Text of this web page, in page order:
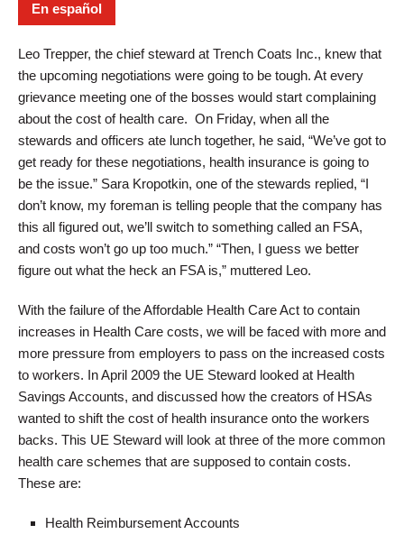
En español
Leo Trepper, the chief steward at Trench Coats Inc., knew that
the upcoming negotiations were going to be tough. At every
grievance meeting one of the bosses would start complaining
about the cost of health care. On Friday, when all the
stewards and officers ate lunch together, he said, “We’ve got to
get ready for these negotiations, health insurance is going to
be the issue.” Sara Kropotkin, one of the stewards replied, “I
don’t know, my foreman is telling people that the company has
this all figured out, we’ll switch to something called an FSA,
and costs won’t go up too much.” “Then, I guess we better
figure out what the heck an FSA is,” muttered Leo.
With the failure of the Affordable Health Care Act to contain
increases in Health Care costs, we will be faced with more and
more pressure from employers to pass on the increased costs
to workers. In April 2009 the UE Steward looked at Health
Savings Accounts, and discussed how the creators of HSAs
wanted to shift the cost of health insurance onto the workers
backs. This UE Steward will look at three of the more common
health care schemes that are supposed to contain costs.
These are:
Health Reimbursement Accounts